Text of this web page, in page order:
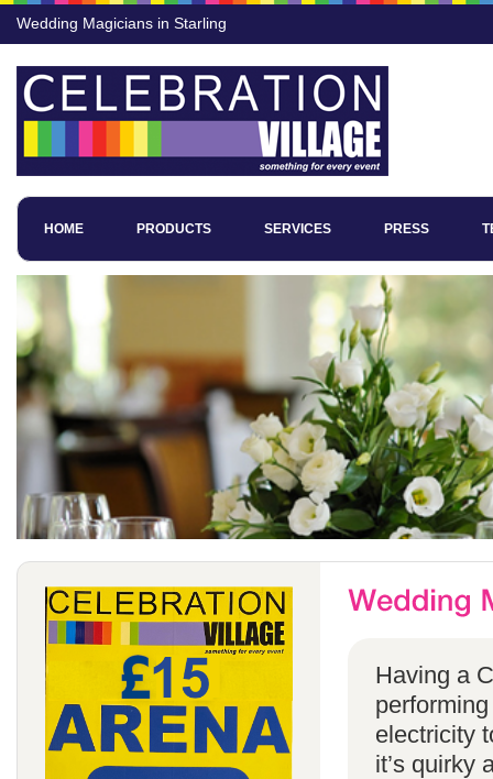
Wedding Magicians in Starling
HOME PRODUCTS SERVICES PRESS
Having a
electricity
it’s quirky